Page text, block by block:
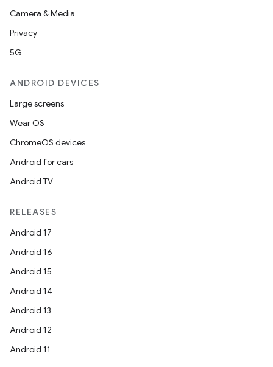
Camera & Media
Privacy
5G
ANDROID DEVICES
Large screens
Wear OS
ChromeOS devices
Android for cars
Android TV
RELEASES
Android 17
Android 16
Android 15
Android 14
Android 13
Android 12
Android 11